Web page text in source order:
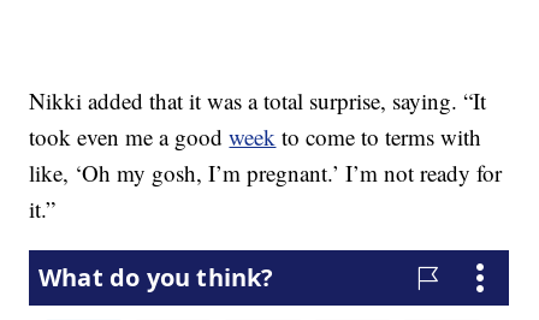
Nikki added that it was a total surprise, saying. “It
took even me a goodweek to come to terms with
like, ‘Oh my gosh, I’m pregnant.’ I’m not ready for
it.”